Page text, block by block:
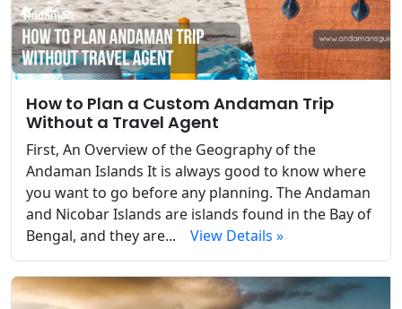
How to Plan a Custom Andaman Trip
Without a Travel Agent
First, An Overview of the Geography of the
Andaman Islands It is always good to know where
you want to go before any planning. The Andaman
and Nicobar Islands are islands found in the Bay of
Bengal, and they are...
View Details »